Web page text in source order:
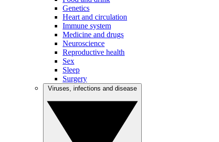
Genetics
Heart and circulation
Immune system
Medicine and drugs
Neuroscience
Reproductive health
Sex
Sleep
Surgery